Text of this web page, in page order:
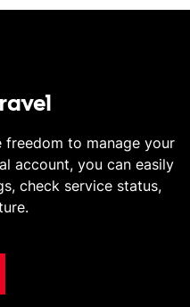
freedom to manage your
account, you can easily
check service status,